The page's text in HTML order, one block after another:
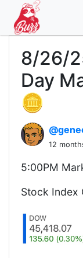
8/26/
Day
🪙
12
5:00PM
Stock Index